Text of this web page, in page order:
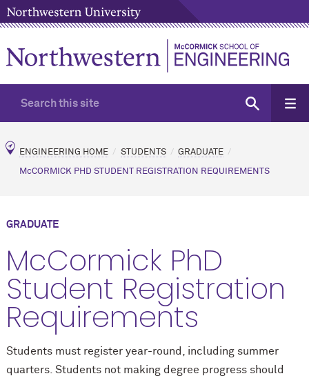
ENGINEERING HOME STUDENTS GRADUATE
McCORMICK PHD STUDENT REGISTRATION REQUIREMENTS
GRADUATE
McCormick PhD
Student Registration
Requirements
Students must register year-round, including summer
quarters. Students not making degree progress should